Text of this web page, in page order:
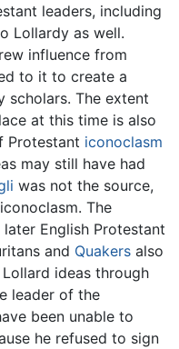
leaders, including
Lollardy as well.
influence from
to it to create a
scholars. The extent
at this time is also
Protestant iconoclasm
may still have had
was not the source,
The
English Protestant
and Quakers also
ideas through
leader of the
been unable to
he refused to sign